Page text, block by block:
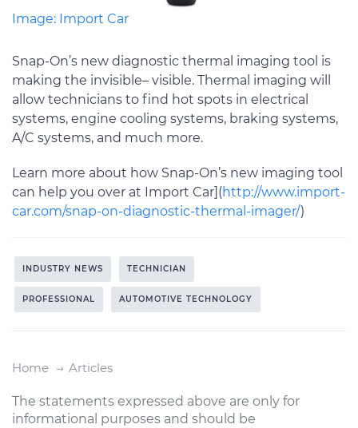
Image: Import Car
Snap-On’s new diagnostic thermal imaging tool is
making the invisible– visible. Thermal imaging will
allow technicians to find hot spots in electrical
systems, engine cooling systems, braking systems,
A/C systems, and much more.
Learn more about how Snap-On’s new imaging tool
can help you over at Import Car](http://www.import-
car.com/snap-on-diagnostic-thermal-imager/)
INDUSTRY NEWS TECHNICIAN
PROFESSIONAL AUTOMOTIVE TECHNOLOGY
Home Articles
The statements expressed above are only for
informational purposes and should be